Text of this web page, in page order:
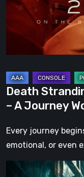
Beach
A
Worth
Every
Step
Death
– A Journey
Every journey
emotional, or even
Steelrising